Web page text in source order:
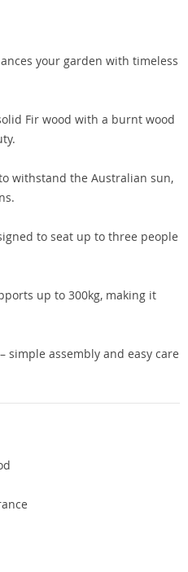
your garden with timeless
Fir wood with a burnt wood
withstand the Australian sun,
to seat up to three people
up to 300kg, making it
– simple assembly and easy care